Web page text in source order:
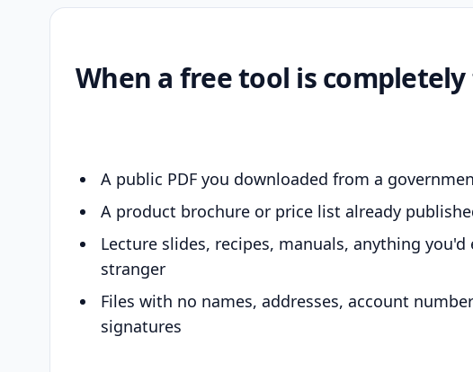
When a free tool is
A public PDF you downloaded from a
A product brochure or price list already
Lecture slides, recipes, manuals, anything you'd
stranger
Files with no names, addresses, account
signatures